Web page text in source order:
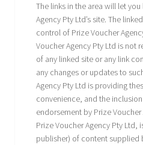
The links in the area will let
Agency Pty Ltd’s site. The
control of Prize Voucher
Voucher Agency Pty Ltd is not
of any linked site or any link
any changes or updates to
Agency Pty Ltd is providing
convenience, and the
endorsement by Prize
Prize Voucher Agency Pty Ltd,
publisher) of content supplied